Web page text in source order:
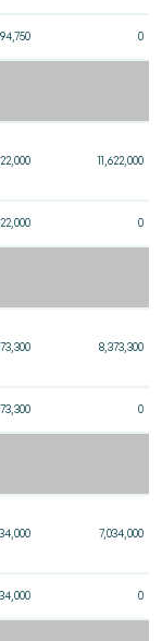
0
11,622,000
0
8,373,300
0
7,034,000
0